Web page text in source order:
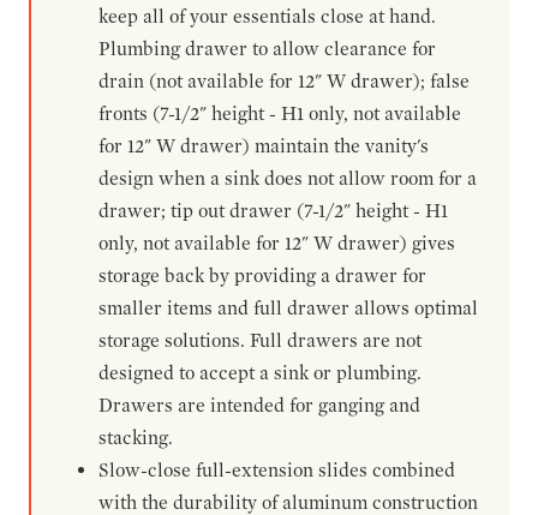
keep all of your essentials close at hand.
Plumbing drawer to allow clearance for
drain (not available for 12" W drawer); false
fronts (7-1/2" height - H1 only, not available
for 12" W drawer) maintain the vanity's
design when a sink does not allow room for a
drawer; tip out drawer (7-1/2" height - H1
only, not available for 12" W drawer) gives
storage back by providing a drawer for
smaller items and full drawer allows optimal
storage solutions. Full drawers are not
designed to accept a sink or plumbing.
Drawers are intended for ganging and
stacking.
Slow-close full-extension slides combined
with the durability of aluminum construction